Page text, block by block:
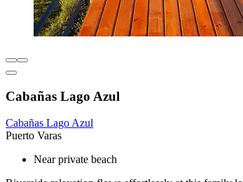
Cabañas Lago Azul
Cabañas Lago Azul
Puerto Varas
Near private beach